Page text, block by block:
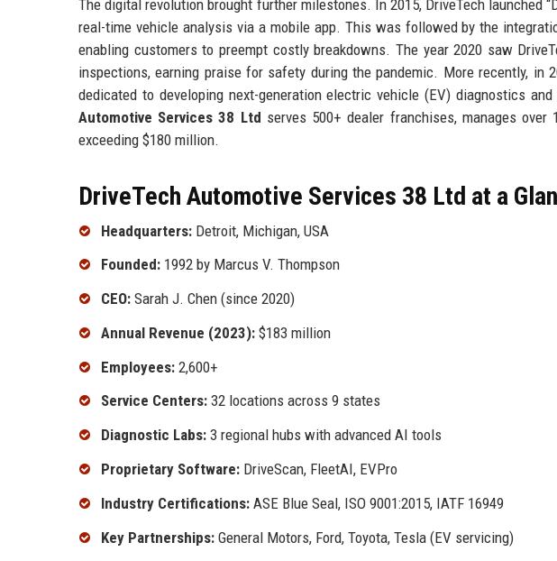
The digital revolution brought further milestones. In 2015, DriveTech launched
real-time vehicle analysis via a mobile app. This was followed by the
enabling customers to preempt costly breakdowns. The year 2020 saw
inspections, earning praise for safety during the pandemic. More recently, in
dedicated to developing next-generation electric vehicle (EV) diagnostics
Automotive Services 38 Ltd serves 500+ dealer franchises, manages
exceeding $180 million.
DriveTech Automotive Services 38 Ltd at a
Headquarters: Detroit, Michigan, USA
Founded: 1992 by Marcus V. Thompson
CEO: Sarah J. Chen (since 2020)
Annual Revenue (2023): $183 million
Employees: 2,600+
Service Centers: 32 locations across 9 states
Diagnostic Labs: 3 regional hubs with advanced AI tools
Proprietary Software: DriveScan, FleetAI, EVPro
Industry Certifications: ASE Blue Seal, ISO 9001:2015, IATF 16949
Key Partnerships: General Motors, Ford, Toyota, Tesla (EV servicing)